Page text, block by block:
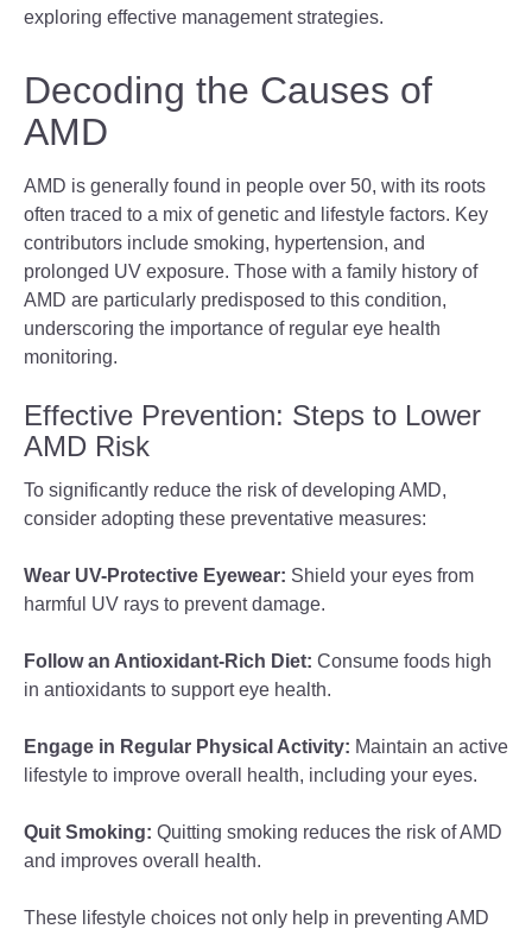
exploring effective management strategies.
Decoding the Causes of
AMD
AMD is generally found in people over 50, with its roots
often traced to a mix of genetic and lifestyle factors. Key
contributors include smoking, hypertension, and
prolonged UV exposure. Those with a family history of
AMD are particularly predisposed to this condition,
underscoring the importance of regular eye health
monitoring.
Effective Prevention: Steps to Lower
AMD Risk
To significantly reduce the risk of developing AMD,
consider adopting these preventative measures:
Wear UV-Protective Eyewear: Shield your eyes from
harmful UV rays to prevent damage.
Follow an Antioxidant-Rich Diet: Consume foods high
in antioxidants to support eye health.
Engage in Regular Physical Activity: Maintain an active
lifestyle to improve overall health, including your eyes.
Quit Smoking: Quitting smoking reduces the risk of AMD
and improves overall health.
These lifestyle choices not only help in preventing AMD